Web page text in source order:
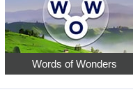
Words of Wonders